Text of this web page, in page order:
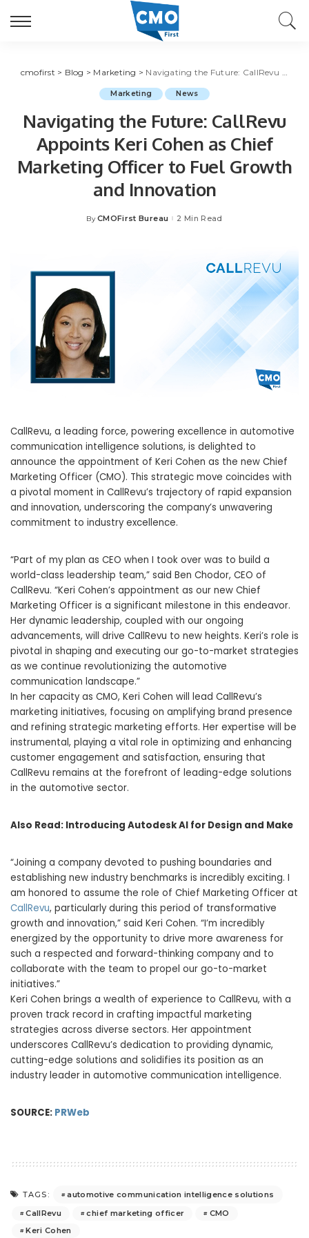
cmofirst > Blog > Marketing > Navigating the Future: CallRevu Appoints Keri Cohen as Chief Marketing Officer to Fuel Growth and Innovation
Marketing News
Navigating the Future: CallRevu
Appoints Keri Cohen as Chief
Marketing Officer to Fuel Growth
and Innovation
Posted
By CMOFirst Bureau 2 Min Read
CallRevu, a leading force, powering excellence in automotive
communication intelligence solutions, is delighted to
announce the appointment of Keri Cohen as the new Chief
Marketing Officer (CMO). This strategic move coincides with
a pivotal moment in CallRevu’s trajectory of rapid expansion
and innovation, underscoring the company’s unwavering
commitment to industry excellence.
“Part of my plan as CEO when I took over was to build a
world-class leadership team,” said Ben Chodor, CEO of
CallRevu. “Keri Cohen’s appointment as our new Chief
Marketing Officer is a significant milestone in this endeavor.
Her dynamic leadership, coupled with our ongoing
advancements, will drive CallRevu to new heights. Keri’s role is
pivotal in shaping and executing our go-to-market strategies
as we continue revolutionizing the automotive
communication landscape.”
In her capacity as CMO, Keri Cohen will lead CallRevu’s
marketing initiatives, focusing on amplifying brand presence
and refining strategic marketing efforts. Her expertise will be
instrumental, playing a vital role in optimizing and enhancing
customer engagement and satisfaction, ensuring that
CallRevu remains at the forefront of leading-edge solutions
in the automotive sector.
Also Read: Introducing Autodesk AI for Design and Make
“Joining a company devoted to pushing boundaries and
establishing new industry benchmarks is incredibly exciting. I
am honored to assume the role of Chief Marketing Officer at
CallRevu, particularly during this period of transformative
growth and innovation,” said Keri Cohen. “I’m incredibly
energized by the opportunity to drive more awareness for
such a respected and forward-thinking company and to
collaborate with the team to propel our go-to-market
initiatives.”
Keri Cohen brings a wealth of experience to CallRevu, with a
proven track record in crafting impactful marketing
strategies across diverse sectors. Her appointment
underscores CallRevu’s dedication to providing dynamic,
cutting-edge solutions and solidifies its position as an
industry leader in automotive communication intelligence.
SOURCE: PRWeb
TAGS:
automotive communication intelligence solutions
CallRevu
chief marketing officer
CMO
Keri Cohen